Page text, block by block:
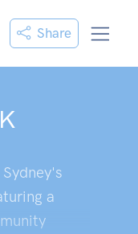
Share
a